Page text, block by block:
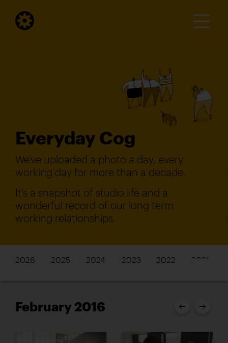
Everyday Cog
We've uploaded a photo a day, every
working day for more than a decade.
It's a snapshot of studio life and a
wonderful record of our long term
working relationships.
2026 2025 2024 2023 2022 2021
February 2016